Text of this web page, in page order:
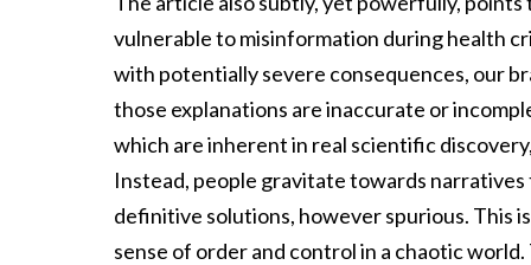
vulnerable to misinformation during health
with potentially severe consequences, our
those explanations are inaccurate or
which are inherent in real scientific
Instead, people gravitate towards
definitive solutions, however spurious. This
sense of order and control in a chaotic